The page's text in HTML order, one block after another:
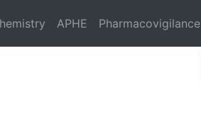
APHE Pharmacovigilance